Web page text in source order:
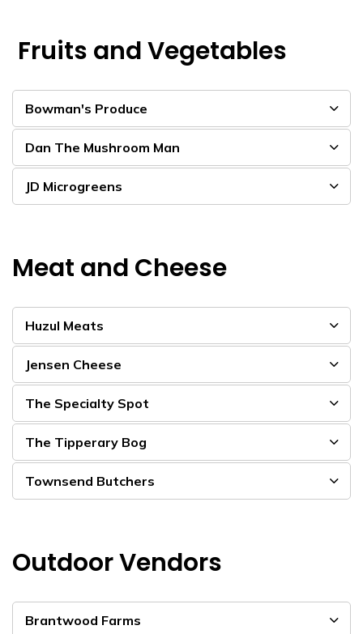
Fruits and Vegetables
Bowman's Produce
Dan The Mushroom Man
JD Microgreens
Meat and Cheese
Huzul Meats
Jensen Cheese
The Specialty Spot
The Tipperary Bog
Townsend Butchers
Outdoor Vendors
Brantwood Farms